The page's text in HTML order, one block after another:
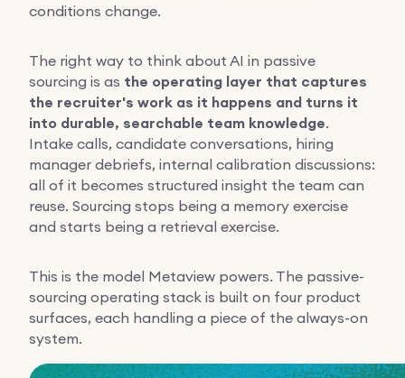
conditions change.
The right way to think about AI in passive
sourcing is as the operating layer that captures
the recruiter's work as it happens and turns it
into durable, searchable team knowledge.
Intake calls, candidate conversations, hiring
manager debriefs, internal calibration discussions:
all of it becomes structured insight the team can
reuse. Sourcing stops being a memory exercise
and starts being a retrieval exercise.
This is the model Metaview powers. The passive-
sourcing operating stack is built on four product
surfaces, each handling a piece of the always-on
system.